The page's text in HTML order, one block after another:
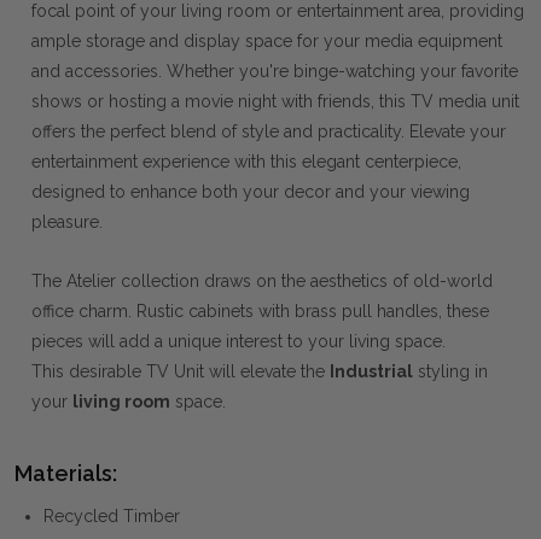
focal point of your living room or entertainment area, providing
ample storage and display space for your media equipment
and accessories. Whether you're binge-watching your favorite
shows or hosting a movie night with friends, this TV media unit
offers the perfect blend of style and practicality. Elevate your
entertainment experience with this elegant centerpiece,
designed to enhance both your decor and your viewing
pleasure.
The Atelier collection draws on the aesthetics of old-world
office charm. Rustic cabinets with brass pull handles, these
pieces will add a unique interest to your living space.
This desirable TV Unit will elevate the Industrial styling in
your living room space.
Materials:
Recycled Timber